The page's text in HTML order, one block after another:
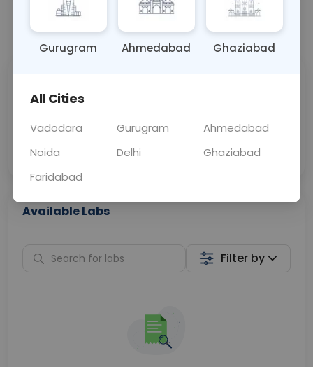
Call Now 💬 Get a Callback
Price
Collection
Available Labs
Filter by
Gurugram Ahmedabad Ghaziabad
All Cities
Vadodara Gurugram
Ahmedabad
Noida
Delhi
Ghaziabad
Faridabad